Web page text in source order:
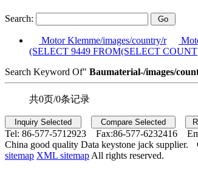
Search:
Motor Klemme/images/country/r
(SELECT 9449 FROM(SELECT COUNT
Search Keyword Of" Baumaterial-/images/
共0页/0条记录
Tel: 86-577-5712923 Fax:86-577-6232416
China good quality Data keystone jack supplier.
sitemap XML sitemap All rights reserved.